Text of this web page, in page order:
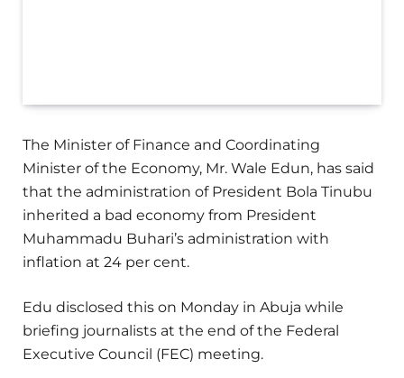
The Minister of Finance and Coordinating
Minister of the Economy, Mr. Wale Edun, has said
that the administration of President Bola Tinubu
inherited a bad economy from President
Muhammadu Buhari’s administration with
inflation at 24 per cent.
Edu disclosed this on Monday in Abuja while
briefing journalists at the end of the Federal
Executive Council (FEC) meeting.